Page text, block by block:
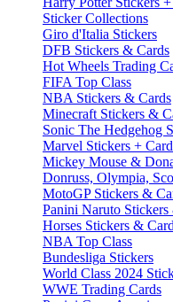
Sticker Collections
Giro d'Italia Stickers
DFB Stickers & Cards
Hot Wheels Trading
FIFA Top Class
NBA Stickers & Cards
Minecraft Stickers &
Sonic The Hedgehog
Marvel Stickers +
Mickey Mouse &
Donruss, Olympia,
MotoGP Stickers &
Panini Naruto Stickers
Horses Stickers &
NBA Top Class
Bundesliga Stickers
World Class 2024
WWE Trading Cards